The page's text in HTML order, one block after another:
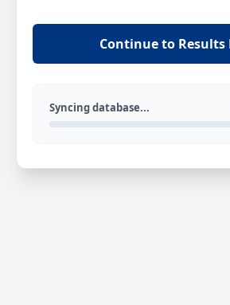
Continue to Results
Syncing database...